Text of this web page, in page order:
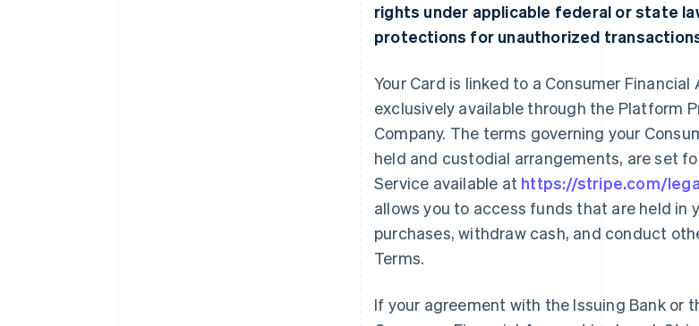
rights under applicable federal or state
protections for unauthorized
Your Card is linked to a Consumer
exclusively available through the Platform
Company. The terms governing your
held and custodial arrangements, are set
Service available at https://stripe.com/
allows you to access funds that are held in
purchases, withdraw cash, and conduct
Terms.
If your agreement with the Issuing Bank or